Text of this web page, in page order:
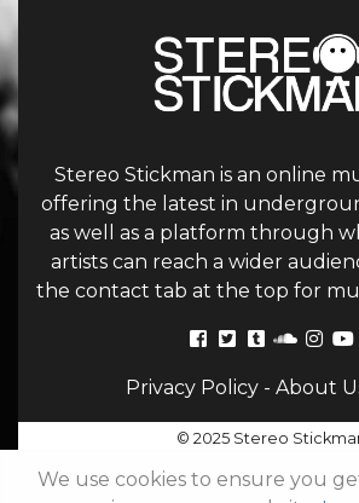
Stereo Stickman is an online
offering the latest in
as well as a platform through
artists can reach a wider
the contact tab at the top for
Privacy Policy- About
© 2025 Stereo
We use cookies to ensure you